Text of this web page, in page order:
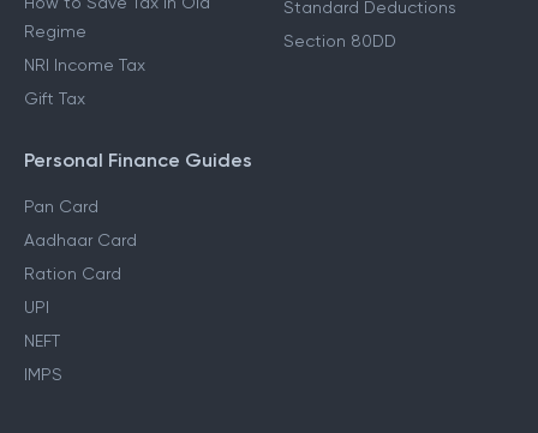
Regime
NRI Income Tax
Gift Tax
Standard Deductions
Section 80DD
Personal Finance Guides
Pan Card
Aadhaar Card
Ration Card
UPI
NEFT
IMPS